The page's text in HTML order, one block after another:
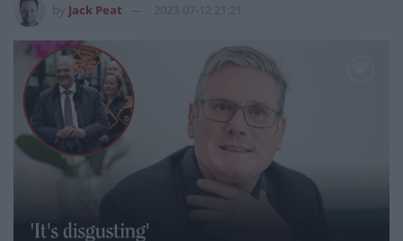
Jack Peat 2023-07-12 21:21